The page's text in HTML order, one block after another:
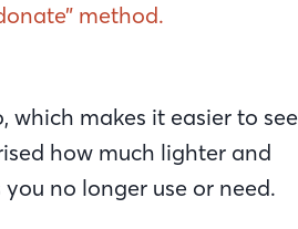
method.
which makes it easier to see
how much lighter and
no longer use or need.